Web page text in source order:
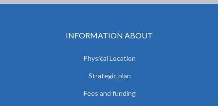
INFORMATION ABOUT
Physical Location
Strategic plan
Fees and funding